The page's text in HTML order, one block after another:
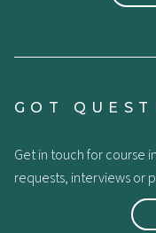
GOT
Get in touch for course
requests, interviews or